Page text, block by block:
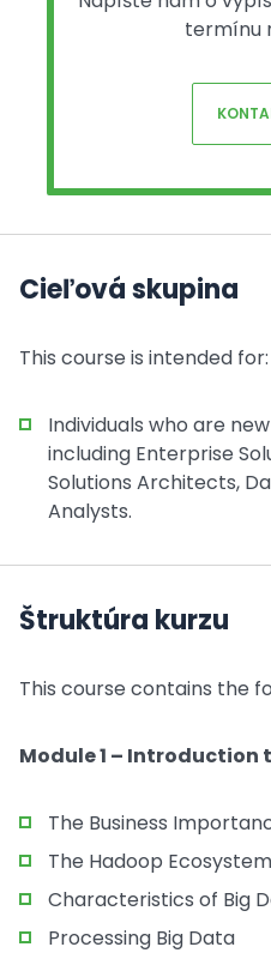
termínu
Cieľová skupina
This course is intended for:
Individuals who are
including Enterprise
Solutions Architects,
Analysts.
Štruktúra kurzu
This course contains the
Module 1 – Introduction
The Business
The Hadoop Ecosystem
Characteristics of Big
Processing Big Data